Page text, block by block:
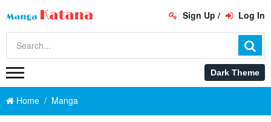
Sign Up / Log In
Home Manga